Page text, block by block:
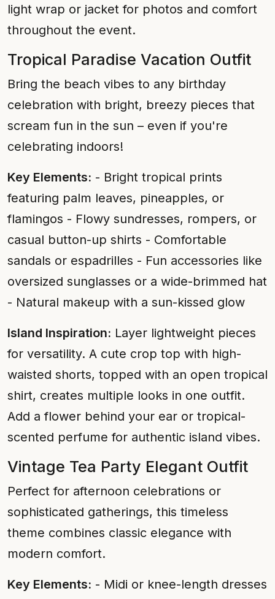
light wrap or jacket for photos and comfort
throughout the event.
Tropical Paradise Vacation Outfit
Bring the beach vibes to any birthday
celebration with bright, breezy pieces that
scream fun in the sun – even if you're
celebrating indoors!
Key Elements: - Bright tropical prints
featuring palm leaves, pineapples, or
flamingos - Flowy sundresses, rompers, or
casual button-up shirts - Comfortable
sandals or espadrilles - Fun accessories like
oversized sunglasses or a wide-brimmed hat
- Natural makeup with a sun-kissed glow
Island Inspiration: Layer lightweight pieces
for versatility. A cute crop top with high-
waisted shorts, topped with an open tropical
shirt, creates multiple looks in one outfit.
Add a flower behind your ear or tropical-
scented perfume for authentic island vibes.
Vintage Tea Party Elegant Outfit
Perfect for afternoon celebrations or
sophisticated gatherings, this timeless
theme combines classic elegance with
modern comfort.
Key Elements: - Midi or knee-length dresses